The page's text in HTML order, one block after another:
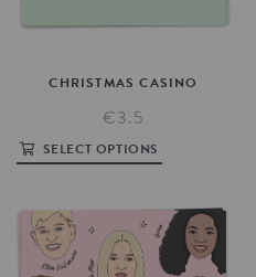
CHRISTMAS CASINO
€3.5
SELECT OPTIONS